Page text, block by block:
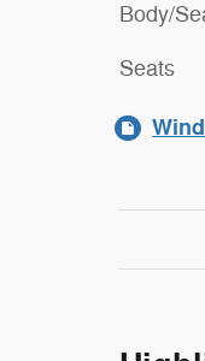
Body/
Seats